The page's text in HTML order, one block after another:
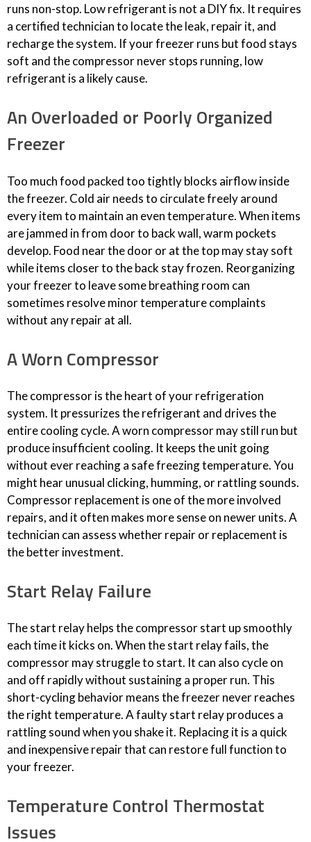
runs non-stop. Low refrigerant is not a DIY fix. It requires
a certified technician to locate the leak, repair it, and
recharge the system. If your freezer runs but food stays
soft and the compressor never stops running, low
refrigerant is a likely cause.
An Overloaded or Poorly Organized
Freezer
Too much food packed too tightly blocks airflow inside
the freezer. Cold air needs to circulate freely around
every item to maintain an even temperature. When items
are jammed in from door to back wall, warm pockets
develop. Food near the door or at the top may stay soft
while items closer to the back stay frozen. Reorganizing
your freezer to leave some breathing room can
sometimes resolve minor temperature complaints
without any repair at all.
A Worn Compressor
The compressor is the heart of your refrigeration
system. It pressurizes the refrigerant and drives the
entire cooling cycle. A worn compressor may still run but
produce insufficient cooling. It keeps the unit going
without ever reaching a safe freezing temperature. You
might hear unusual clicking, humming, or rattling sounds.
Compressor replacement is one of the more involved
repairs, and it often makes more sense on newer units. A
technician can assess whether repair or replacement is
the better investment.
Start Relay Failure
The start relay helps the compressor start up smoothly
each time it kicks on. When the start relay fails, the
compressor may struggle to start. It can also cycle on
and off rapidly without sustaining a proper run. This
short-cycling behavior means the freezer never reaches
the right temperature. A faulty start relay produces a
rattling sound when you shake it. Replacing it is a quick
and inexpensive repair that can restore full function to
your freezer.
Temperature Control Thermostat
Issues